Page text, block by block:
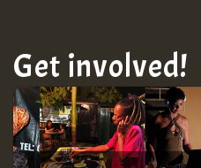
Guest_75
Get involved!